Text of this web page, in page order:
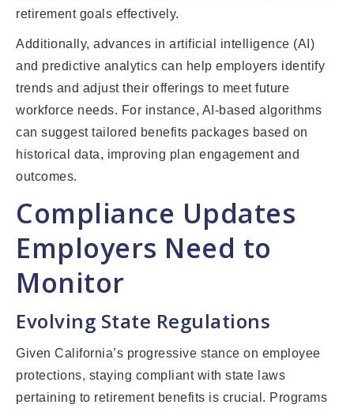
retirement goals effectively.
Additionally, advances in artificial intelligence (AI)
and predictive analytics can help employers identify
trends and adjust their offerings to meet future
workforce needs. For instance, AI-based algorithms
can suggest tailored benefits packages based on
historical data, improving plan engagement and
outcomes.
Compliance Updates
Employers Need to
Monitor
Evolving State Regulations
Given California’s progressive stance on employee
protections, staying compliant with state laws
pertaining to retirement benefits is crucial. Programs